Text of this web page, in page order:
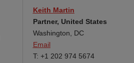
Keith Martin
Partner, United States
Washington, DC
Email
T: +1 202 974 5674